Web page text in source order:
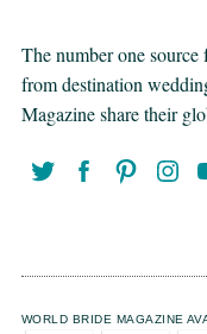
The number one
from destination
Magazine share their
WORLD BRIDE MAGAZINE